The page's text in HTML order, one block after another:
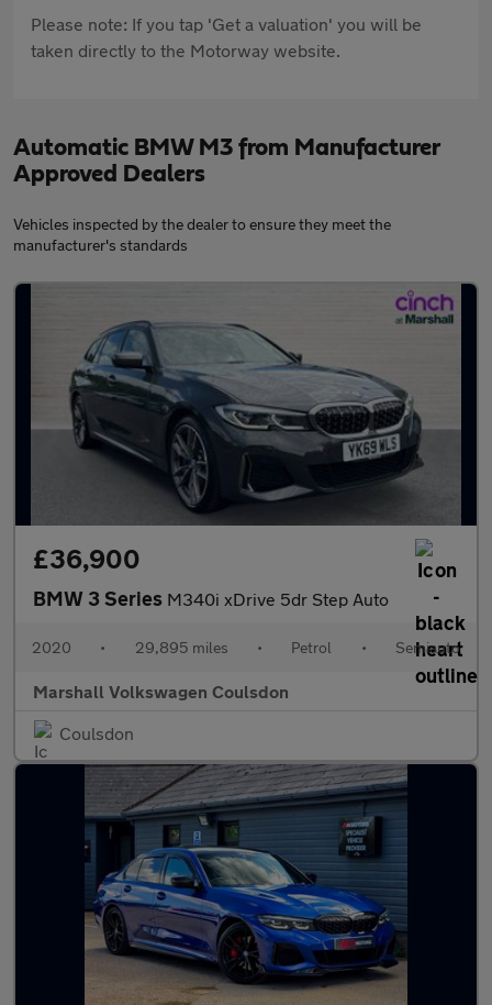
Please note: If you tap 'Get a valuation' you will be
taken directly to the Motorway website.
Automatic BMW M3 from Manufacturer
Approved Dealers
Vehicles inspected by the dealer to ensure they meet the
manufacturer's standards
£36,900
BMW 3 Series M340i xDrive 5dr Step Auto
2020 • 29,895 miles • Petrol • Semiauto
Marshall Volkswagen Coulsdon
Coulsdon